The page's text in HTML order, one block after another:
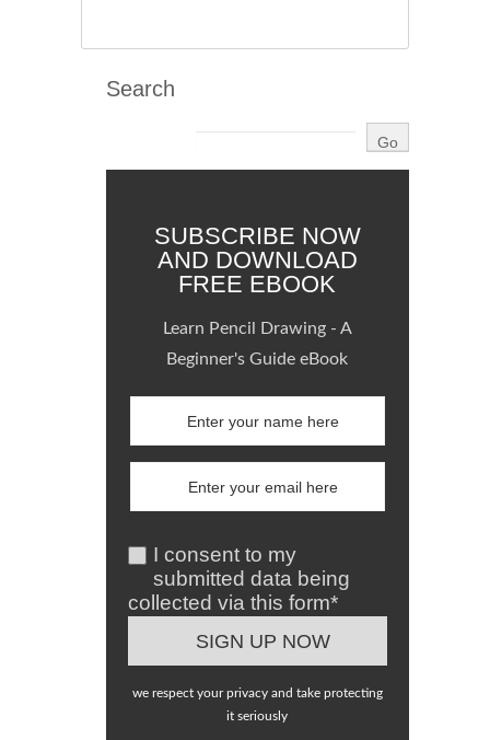
Search
SUBSCRIBE NOW
AND DOWNLOAD
FREE EBOOK
Learn Pencil Drawing - A
Beginner's Guide eBook
I consent to my
submitted data being
collected via this form*
we respect your privacy and take protecting
it seriously